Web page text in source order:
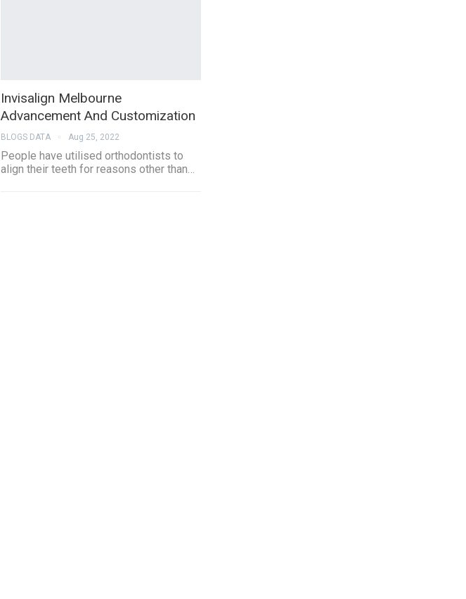
Invisalign Melbourne
Advancement And Customization
BLOGS DATA Aug 25, 2022
People have utilised orthodontists to
align their teeth for reasons other than…